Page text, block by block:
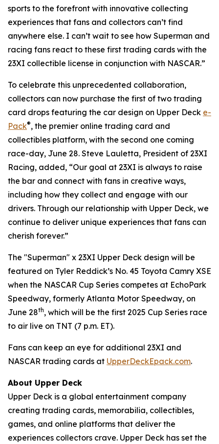
sports to the forefront with innovative collecting
experiences that fans and collectors can’t find
anywhere else. I can’t wait to see how Superman and
racing fans react to these first trading cards with the
23XI collectible license in conjunction with NASCAR.”
To celebrate this unprecedented collaboration,
collectors can now purchase the first of two trading
card drops featuring the car design on Upper Deck e-
Pack®, the premier online trading card and
collectibles platform, with the second one coming
race-day, June 28. Steve Lauletta, President of 23XI
Racing, added, “Our goal at 23XI is always to raise
the bar and connect with fans in creative ways,
including how they collect and engage with our
drivers. Through our relationship with Upper Deck, we
continue to deliver unique experiences that fans can
cherish forever.”
The "Superman" x 23XI Upper Deck design will be
featured on Tyler Reddick’s No. 45 Toyota Camry XSE
when the NASCAR Cup Series competes at EchoPark
Speedway, formerly Atlanta Motor Speedway, on
June 28th, which will be the first 2025 Cup Series race
to air live on TNT (7 p.m. ET).
Fans can keep an eye for additional 23XI and
NASCAR trading cards at UpperDeckEpack.com.
About Upper Deck
Upper Deck is a global entertainment company
creating trading cards, memorabilia, collectibles,
games, and online platforms that deliver the
experiences collectors crave. Upper Deck has set the